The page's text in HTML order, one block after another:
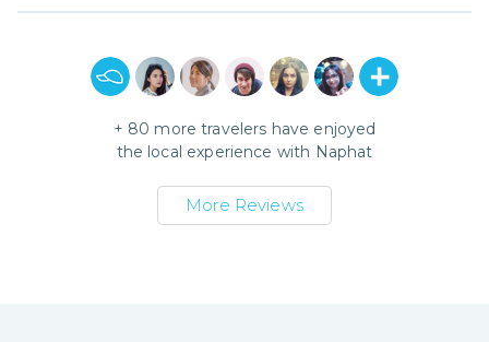
+ 80 more travelers have enjoyed
the local experience with Naphat
More Reviews